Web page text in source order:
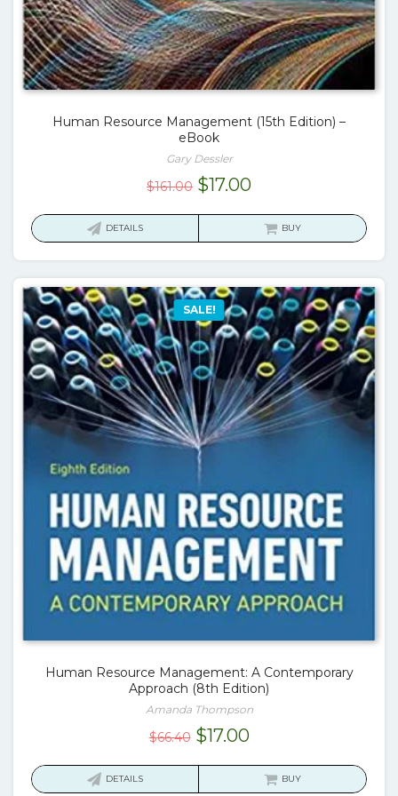
Human Resource Management (15th Edition) –
eBook
Gary Dessler
$161.00 Original
$17.00Current
is:
DETAILS BUY
SALE!
Human Resource Management: A Contemporary
Approach (8th Edition)
Amanda Thompson
$66.40 Original
$17.00Current
is:
DETAILS BUY